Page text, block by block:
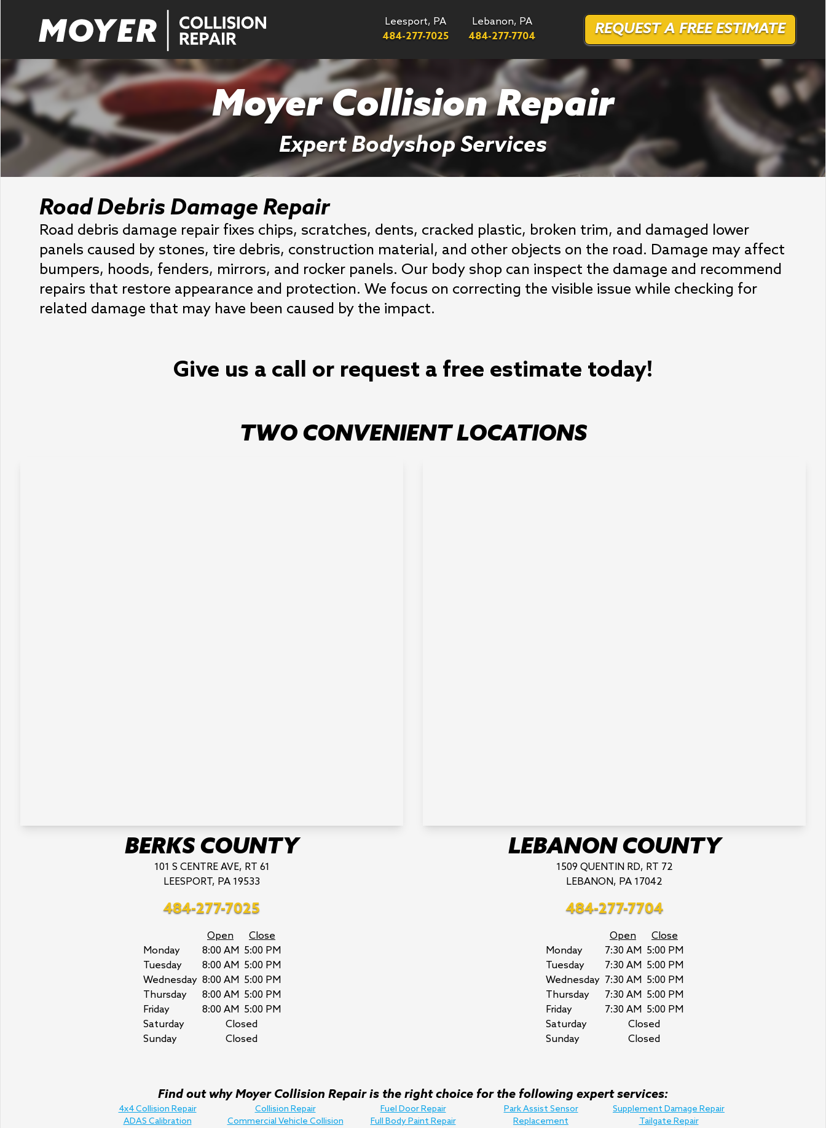
Leesport, PA
484-277-7025
Lebanon, PA
484-277-7704
REQUEST A FREE ESTIMATE
Moyer Collision Repair
Expert Bodyshop Services
Road Debris Damage Repair
Road debris damage repair fixes chips, scratches, dents, cracked plastic, broken trim, and damaged lower
panels caused by stones, tire debris, construction material, and other objects on the road. Damage may affect
bumpers, hoods, fenders, mirrors, and rocker panels. Our body shop can inspect the damage and recommend
repairs that restore appearance and protection. We focus on correcting the visible issue while checking for
related damage that may have been caused by the impact.
Give us a call or request a free estimate today!
TWO CONVENIENT LOCATIONS
BERKS COUNTY
101 S CENTRE AVE, RT 61
LEESPORT, PA 19533
484-277-7025
Open
Close
Monday
8:00 AM 5:00 PM
Tuesday
8:00 AM 5:00 PM
Wednesday 8:00 AM 5:00 PM
Thursday
8:00 AM 5:00 PM
Friday
8:00 AM 5:00 PM
Saturday
Closed
Sunday
Closed
LEBANON COUNTY
1509 QUENTIN RD, RT 72
LEBANON, PA 17042
484-277-7704
Open
Close
Monday
7:30 AM 5:00 PM
Tuesday
7:30 AM 5:00 PM
Wednesday 7:30 AM 5:00 PM
Thursday
7:30 AM 5:00 PM
Friday
7:30 AM 5:00 PM
Saturday
Closed
Sunday
Closed
Find out why Moyer Collision Repair is the right choice for the following expert services:
4x4 Collision Repair
ADAS Calibration
Collision Repair
Commercial Vehicle Collision
Fuel Door Repair
Full Body Paint Repair
Park Assist Sensor
Replacement
Supplement Damage Repair
Tailgate Repair